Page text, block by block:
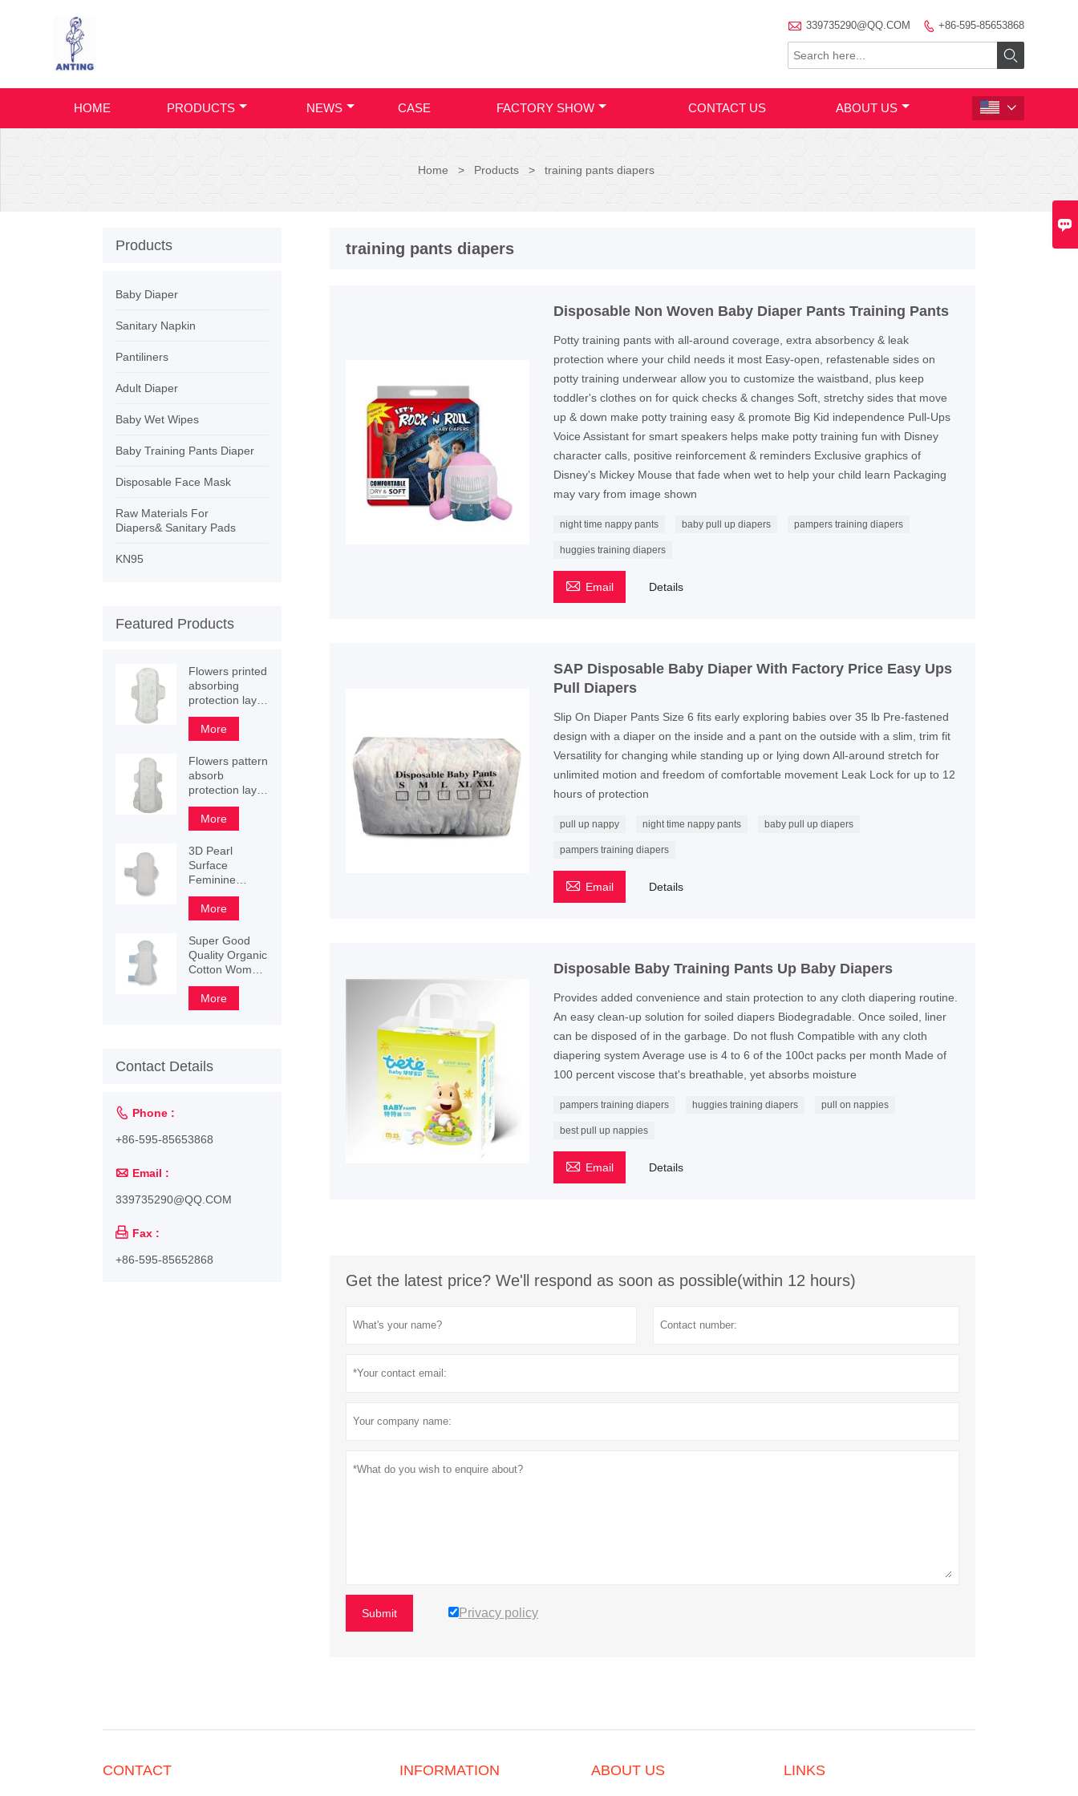

 339735290@QQ.COM  +86-595-85653868

HOME PRODUCTS NEWS CASE FACTORY SHOW CONTACT US ABOUT US 
Home > Products > training pants diapers
training pants diapers
Disposable Non Woven Baby Diaper Pants Training Pants
Potty training pants with all-around coverage, extra absorbency & leak
protection where your child needs it most Easy-open, refastenable sides on
potty training underwear allow you to customize the waistband, plus keep
toddler's clothes on for quick checks & changes Soft, stretchy sides that move
up & down make potty training easy & promote Big Kid independence Pull-Ups
Voice Assistant for smart speakers helps make potty training fun with Disney
character calls, positive reinforcement & reminders Exclusive graphics of
Disney's Mickey Mouse that fade when wet to help your child learn Packaging
may vary from image shown
night time nappy pants baby pull up diapers pampers training diapers
huggies training diapers
 Email Details
SAP Disposable Baby Diaper With Factory Price Easy Ups
Pull Diapers
Slip On Diaper Pants Size 6 fits early exploring babies over 35 lb Pre-fastened
design with a diaper on the inside and a pant on the outside with a slim, trim fit
Versatility for changing while standing up or lying down All-around stretch for
unlimited motion and freedom of comfortable movement Leak Lock for up to 12
hours of protection
pull up nappy night time nappy pants baby pull up diapers
pampers training diapers
 Email Details
Disposable Baby Training Pants Up Baby Diapers
Provides added convenience and stain protection to any cloth diapering routine.
An easy clean-up solution for soiled diapers Biodegradable. Once soiled, liner
can be disposed of in the garbage. Do not flush Compatible with any cloth
diapering system Average use is 4 to 6 of the 100ct packs per month Made of
100 percent viscose that's breathable, yet absorbs moisture
pampers training diapers huggies training diapers pull on nappies
best pull up nappies
 Email Details
Get the latest price? We'll respond as soon as possible(within 12 hours)
Submit Privacy policy
Products
Baby Diaper
Sanitary Napkin
Pantiliners
Adult Diaper
Baby Wet Wipes
Baby Training Pants Diaper
Disposable Face Mask
Raw Materials For
Diapers& Sanitary Pads
KN95
Featured Products
Flowers printed
absorbing
protection layer
winged women
sanitary napkin
More
Flowers pattern
absorb
protection layer
sanitary napkin
245mm
290mm
340mm
More
3D Pearl
Surface
Feminine
Winged Lady
Sanitary
Napkin
More
Super Good
Quality Organic
Cotton Women
Sanitary
Female Napkin
More
Contact Details
 Phone :
+86-595-85653868
 Email :
339735290@QQ.COM
 Fax :
+86-595-85652868
CONTACT INFORMATION ABOUT US LINKS